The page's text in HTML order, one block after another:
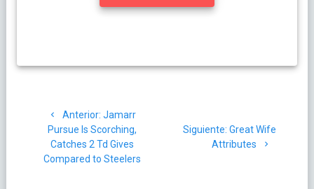
entradas
Anterior: Post
anterior:
Jamarr
Pursue Is Scorching,
Catches 2 Td Gives
Compared to Steelers
Siguiente: Siguiente
post:
Great Wife
Attributes